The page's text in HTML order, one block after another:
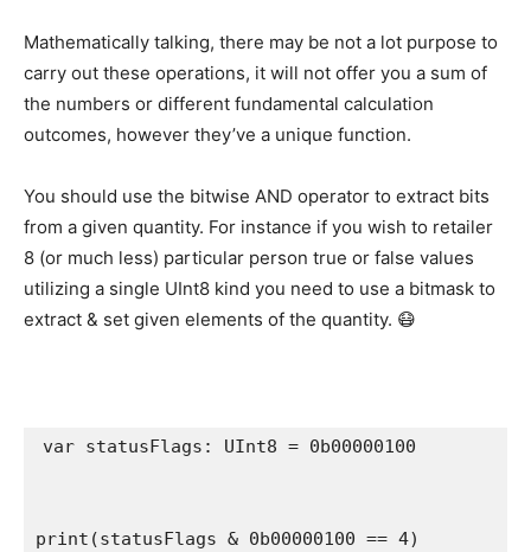
Mathematically talking, there may be not a lot purpose to
carry out these operations, it will not offer you a sum of
the numbers or different fundamental calculation
outcomes, however they’ve a unique function.
You should use the bitwise AND operator to extract bits
from a given quantity. For instance if you wish to retailer
8 (or much less) particular person true or false values
utilizing a single UInt8 kind you need to use a bitmask to
extract & set given elements of the quantity. 😷
var statusFlags: UInt8 = 0b00000100
print (statusFlags & 0b00000100 == 4